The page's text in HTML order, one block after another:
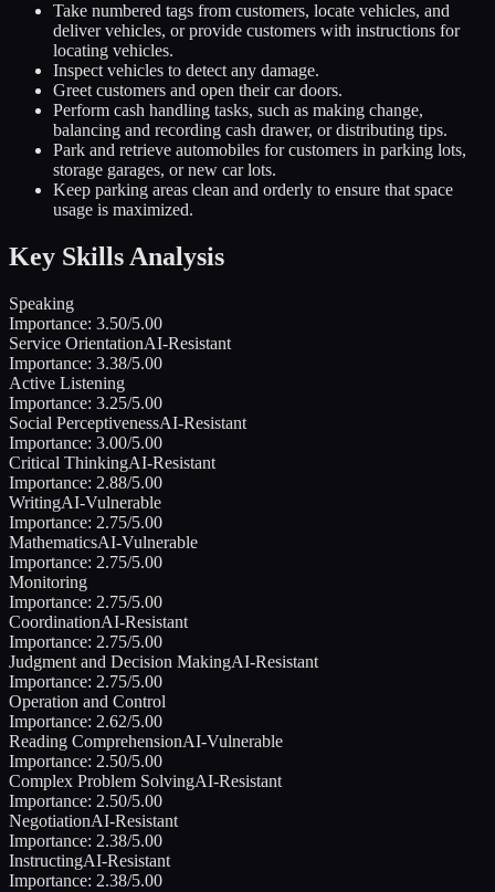
Take numbered tags from customers, locate vehicles, and
deliver vehicles, or provide customers with instructions for
locating vehicles.
Inspect vehicles to detect any damage.
Greet customers and open their car doors.
Perform cash handling tasks, such as making change,
balancing and recording cash drawer, or distributing tips.
Park and retrieve automobiles for customers in parking lots,
storage garages, or new car lots.
Keep parking areas clean and orderly to ensure that space
usage is maximized.
Key Skills Analysis
Speaking
Importance: 3.50/5.00
Service OrientationAI-Resistant
Importance: 3.38/5.00
Active Listening
Importance: 3.25/5.00
Social PerceptivenessAI-Resistant
Importance: 3.00/5.00
Critical ThinkingAI-Resistant
Importance: 2.88/5.00
WritingAI-Vulnerable
Importance: 2.75/5.00
MathematicsAI-Vulnerable
Importance: 2.75/5.00
Monitoring
Importance: 2.75/5.00
CoordinationAI-Resistant
Importance: 2.75/5.00
Judgment and Decision MakingAI-Resistant
Importance: 2.75/5.00
Operation and Control
Importance: 2.62/5.00
Reading ComprehensionAI-Vulnerable
Importance: 2.50/5.00
Complex Problem SolvingAI-Resistant
Importance: 2.50/5.00
NegotiationAI-Resistant
Importance: 2.38/5.00
InstructingAI-Resistant
Importance: 2.38/5.00